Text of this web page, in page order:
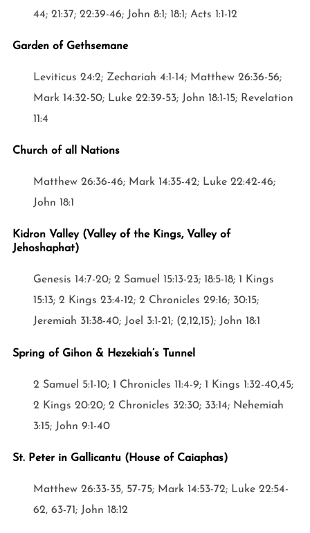
44; 21:37; 22:39-46; John 8:1; 18:1; Acts 1:1-12
Garden of Gethsemane
Leviticus 24:2; Zechariah 4:1-14; Matthew 26:36-56;
Mark 14:32-50; Luke 22:39-53; John 18:1-15; Revelation
11:4
Church of all Nations
Matthew 26:36-46; Mark 14:35-42; Luke 22:42-46;
John 18:1
Kidron Valley (Valley of the Kings, Valley of
Jehoshaphat)
Genesis 14:7-20; 2 Samuel 15:13-23; 18:5-18; 1 Kings
15:13; 2 Kings 23:4-12; 2 Chronicles 29:16; 30:15;
Jeremiah 31:38-40; Joel 3:1-21; (2,12,15); John 18:1
Spring of Gihon & Hezekiah’s Tunnel
2 Samuel 5:1-10; 1 Chronicles 11:4-9; 1 Kings 1:32-40,45;
2 Kings 20:20; 2 Chronicles 32:30; 33:14; Nehemiah
3:15; John 9:1-40
St. Peter in Gallicantu (House of Caiaphas)
Matthew 26:33-35, 57-75; Mark 14:53-72; Luke 22:54-
62, 63-71; John 18:12